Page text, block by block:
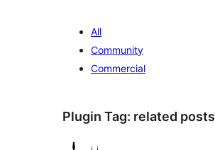
All
Community
Commercial
Plugin Tag: related posts